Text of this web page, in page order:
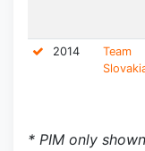
2014
Team
* PIM only